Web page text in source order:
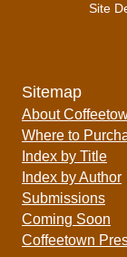
Site
Sitemap
About
Where to
Index by Title
Index by Author
Submissions
Coming Soon
Coffeetown